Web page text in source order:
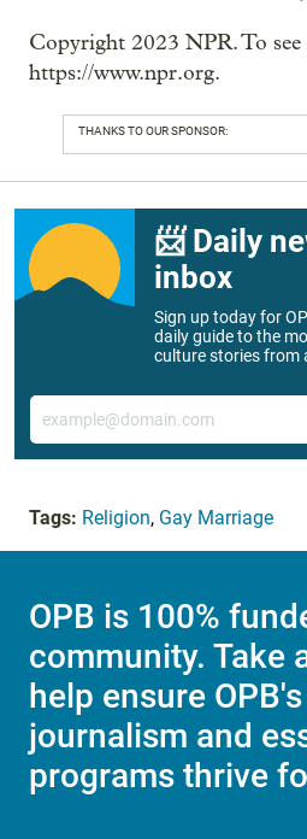
Copyright 2023 NPR. To
https://www.npr.org.
THANKS TO OUR SPONSOR:
📨 Daily
inbox
Sign up today for
daily guide to the
culture stories from
Email
Tags: Religion, Gay Marriage
OPB is 100%
community. Take
help ensure
journalism and
programs thrive